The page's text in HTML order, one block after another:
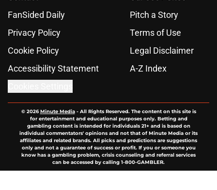
FanSided Daily
Pitch a Story
Privacy Policy
Terms of Use
Cookie Policy
Legal Disclaimer
Accessibility Statement
A-Z Index
© 2026Minute Media- All Rights Reserved. The content on this site is
for entertainment and educational purposes only. Betting and
gambling content is intended for individuals 21+ and is based on
individual commentators' opinions and not that of Minute Media or its
affiliates and related brands. All picks and predictions are suggestions
only and not a guarantee of success or profit. If you or someone you
know has a gambling problem, crisis counseling and referral services
can be accessed by calling 1-800-GAMBLER.